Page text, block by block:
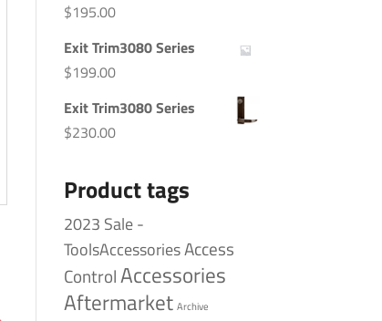
$195.00
Exit Trim3080 Series
$199.00
Exit Trim3080 Series
$230.00
Product tags
2023 Sale -
ToolsAccessoriesAccess
ControlAccessories
Aftermarket Archive